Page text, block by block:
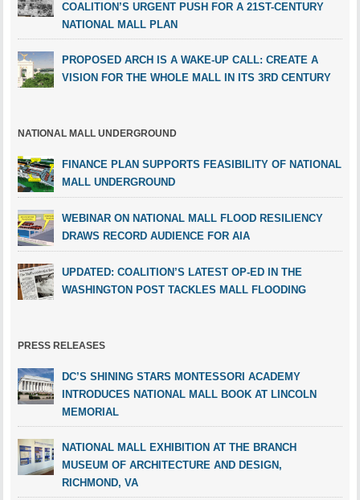
COALITION’S URGENT PUSH FOR A 21ST-CENTURY
NATIONAL MALL PLAN
PROPOSED ARCH IS A WAKE-UP CALL: CREATE A
VISION FOR THE WHOLE MALL IN ITS 3RD CENTURY
NATIONAL MALL UNDERGROUND
FINANCE PLAN SUPPORTS FEASIBILITY OF NATIONAL
MALL UNDERGROUND
WEBINAR ON NATIONAL MALL FLOOD RESILIENCY
DRAWS RECORD AUDIENCE FOR AIA
UPDATED: COALITION’S LATEST OP-ED IN THE
WASHINGTON POST TACKLES MALL FLOODING
PRESS RELEASES
DC’S SHINING STARS MONTESSORI ACADEMY
INTRODUCES NATIONAL MALL BOOK AT LINCOLN
MEMORIAL
NATIONAL MALL EXHIBITION AT THE BRANCH
MUSEUM OF ARCHITECTURE AND DESIGN,
RICHMOND, VA